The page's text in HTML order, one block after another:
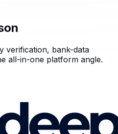
verification, bank-data
all-in-one platform angle.